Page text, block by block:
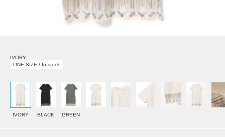
IVORY
ONE SIZE / In stock
IVORY BLACK GREEN